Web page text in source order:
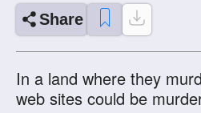
Share
In a land where they
web sites could be